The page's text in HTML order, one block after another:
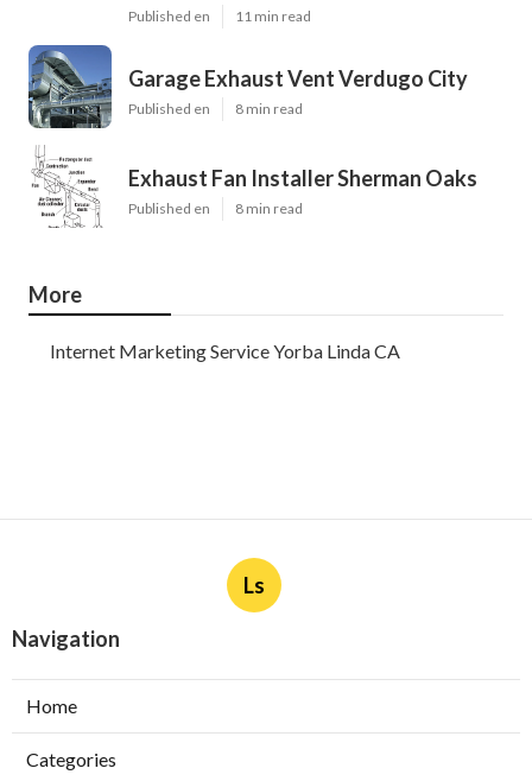
Published en 11 min read
Garage Exhaust Vent Verdugo City
Published en 8 min read
Exhaust Fan Installer Sherman Oaks
Published en 8 min read
More
Internet Marketing Service Yorba Linda CA
Ls
Navigation
Home
Categories